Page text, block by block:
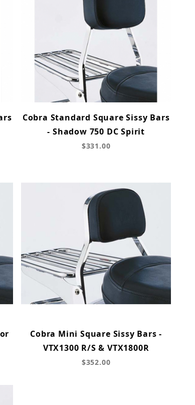
Cobra Standard Square Sissy Bars
- Shadow 750 DC Spirit
$331.00
Cobra Mini Square Sissy Bars -
VTX1300 R/S & VTX1800R
$352.00